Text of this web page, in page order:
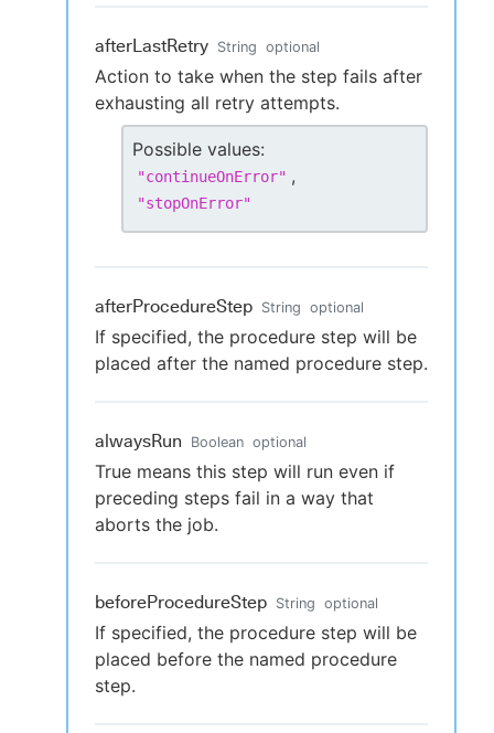
afterLastRetry String optional
Action to take when the step fails after
exhausting all retry attempts.
Possible values:
"continueOnError" ,
"stopOnError"
afterProcedureStep String optional
If specified, the procedure step will be
placed after the named procedure step.
alwaysRun Boolean optional
True means this step will run even if
preceding steps fail in a way that
aborts the job.
beforeProcedureStep String optional
If specified, the procedure step will be
placed before the named procedure
step.